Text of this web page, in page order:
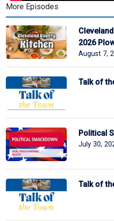
More Episodes
2026
August 7,
Talk of
Political
July 30,
Talk of